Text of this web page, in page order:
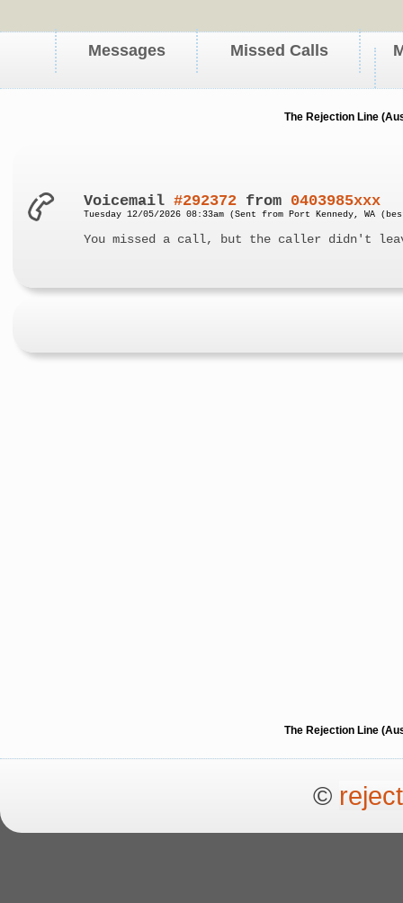
Messages Missed Calls
The Rejection Line
Voicemail#292372 from 0403985xxx
Tuesday 12/05/2026 08:33am (Sent from Port Kennedy, WA
You missed a call, but the caller didn't
The Rejection Line
©